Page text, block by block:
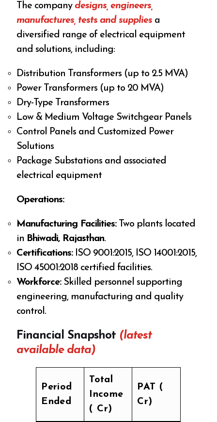
The companydesigns, engineers,
manufactures, tests and supplies a
diversified range of electrical equipment
and solutions, including:
Distribution Transformers (up to 2.5 MVA)
Power Transformers (up to 20 MVA)
Dry-Type Transformers
Low & Medium Voltage Switchgear Panels
Control Panels and Customized Power
Solutions
Package Substations and associated
electrical equipment
Operations:
Manufacturing Facilities:Two plants located
in Bhiwadi, Rajasthan.
Certifications:ISO 9001:2015, ISO 14001:2015,
ISO 45001:2018 certified facilities.
Workforce:Skilled personnel supporting
engineering, manufacturing and quality
control.
Financial Snapshot (latest
available data)
Period
Ended
Total
Income
(₹ Cr)
PAT (₹
Cr)